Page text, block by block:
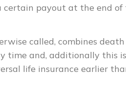
certain payout at the end of
called, combines death
time and, additionally this is
life insurance earlier